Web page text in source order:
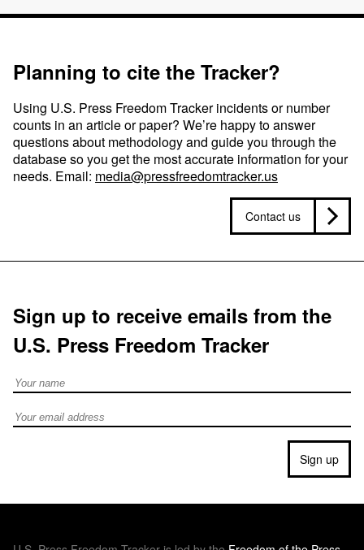
Planning to cite the Tracker?
Using U.S. Press Freedom Tracker incidents or number
counts in an article or paper? We’re happy to answer
questions about methodology and guide you through the
database so you get the most accurate information for your
needs. Email: media@pressfreedomtracker.us
Contact us
Sign up to receive emails from the
U.S. Press Freedom Tracker
Full Name
Email address
Sign up